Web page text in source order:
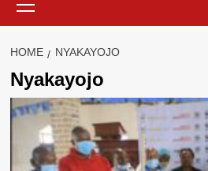
Menu
HOME NYAKAYOJO
Nyakayojo